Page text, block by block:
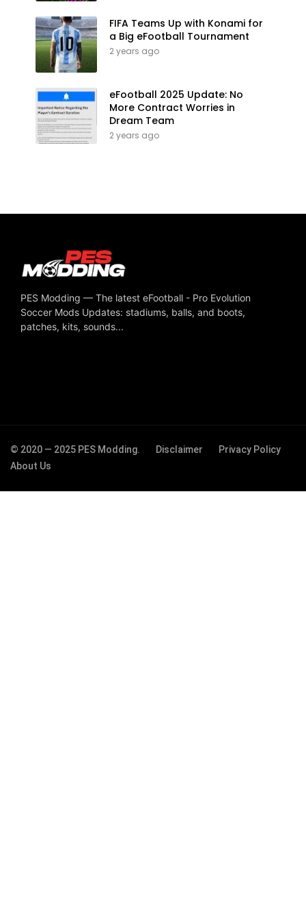
FIFA Teams Up with Konami for
a Big eFootball Tournament
2 years ago
eFootball 2025 Update: No
More Contract Worries in
Dream Team
2 years ago
PES Modding — The latest eFootball - Pro Evolution
Soccer Mods Updates: stadiums, balls, and boots,
patches, kits, sounds...
© 2020 — 2025 PES Modding. Disclaimer
Privacy Policy
About Us